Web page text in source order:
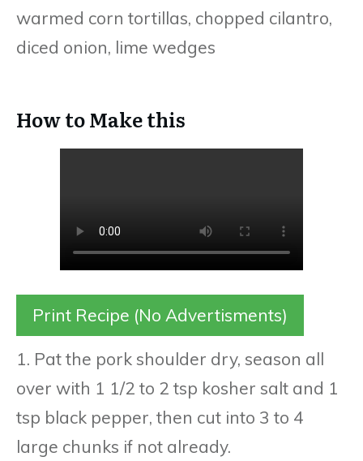
warmed corn tortillas, chopped cilantro,
diced onion, lime wedges
How to Make this
Print Recipe (No Advertisments)
1. Pat the pork shoulder dry, season all
over with 1 1/2 to 2 tsp kosher salt and 1
tsp black pepper, then cut into 3 to 4
large chunks if not already.